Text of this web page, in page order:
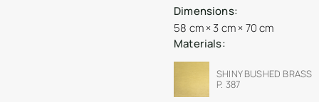
Dimensions:
58 cm × 3 cm × 70 cm
Materials:
SHINY BUSHED BRASS
P. 387